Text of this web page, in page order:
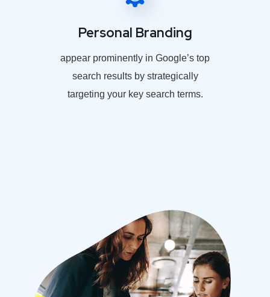
Personal Branding
appear prominently in Google’s top
search results by strategically
targeting your key search terms.